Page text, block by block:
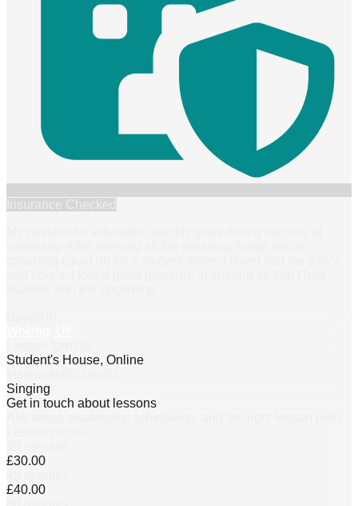
Student's House, Online
Singing
Get in touch about lessons
£30.00
£40.00